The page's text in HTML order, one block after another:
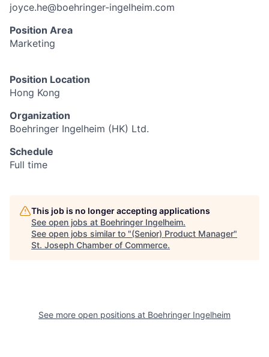
joyce.he@boehringer-ingelheim.com
Position Area
Marketing
Position Location
Hong Kong
Organization
Boehringer Ingelheim (HK) Ltd.
Schedule
Full time
This job is no longer accepting applications
See open jobs at Boehringer Ingelheim.
See open jobs similar to "(Senior) Product Manager"
St. Joseph Chamber of Commerce.
See more open positions at Boehringer Ingelheim